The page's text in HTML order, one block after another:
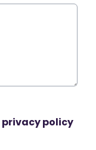
privacy policy